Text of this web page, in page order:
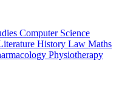
Computer Science
History Law Maths
Physiotherapy